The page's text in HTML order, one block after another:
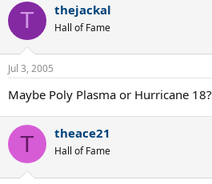
T thejackal
Hall of Fame
Jul 3, 2005
Maybe Poly Plasma or Hurricane 18?
T theace21
Hall of Fame